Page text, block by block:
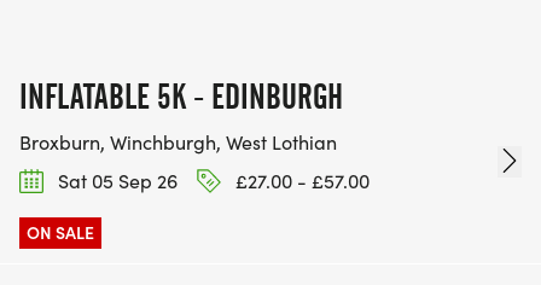
INFLATABLE 5K - EDINBURGH
Broxburn, Winchburgh, West Lothian
Sat 05 Sep 26
£27.00 - £57.00
ON SALE